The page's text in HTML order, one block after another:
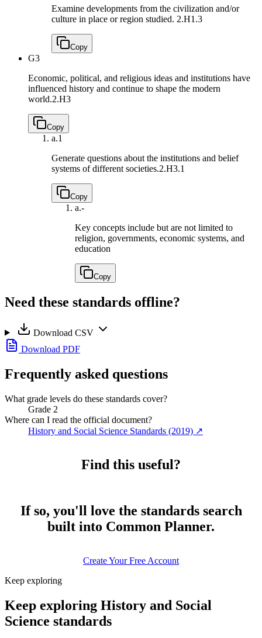
Examine developments from the civilization and/or
culture in place or region studied. 2.H1.3
Copy
G3
Economic, political, and religious ideas and institutions have
influenced history and continue to shape the modern
world.2.H3
Copy
a.1
Generate questions about the institutions and belief
systems of different societies.2.H3.1
Copy
a.-
Key concepts include but are not limited to
religion, governments, economic systems, and
education
Copy
Need these standards offline?
Download CSV
Download PDF
Frequently asked questions
What grade levels do these standards cover?
Grade 2
Where can I read the official document?
History and Social Science Standards (2019) ↗
Find this useful?
If so, you'll love the standards search
built into Common Planner.
Create Your Free Account
Keep exploring
Keep exploring History and Social
Science standards